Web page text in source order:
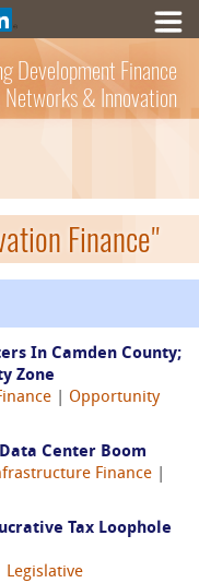
Development Finance
Networks & Innovation
Finance"
In Camden County;
Zone
Opportunity
Center Boom
Finance
Tax Loophole
Legislative